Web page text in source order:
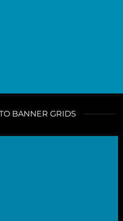
BANNER GRIDS